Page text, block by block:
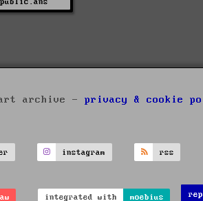
art archive - privacy & cookie
instagram rss
integrated with moebius